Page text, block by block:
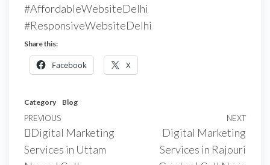
#AffordableWebsiteDelhi
#ResponsiveWebsiteDelhi
Share this:
Facebook X
Category Blog
PREVIOUS
Digital Marketing
Services in Uttam
NEXT
Digital Marketing
Services in Rajouri